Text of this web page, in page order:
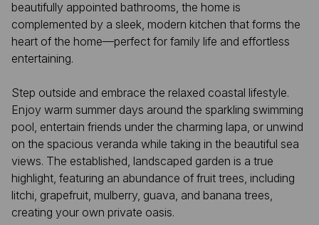
beautifully appointed bathrooms, the home is
complemented by a sleek, modern kitchen that forms the
heart of the home—perfect for family life and effortless
entertaining.
Step outside and embrace the relaxed coastal lifestyle.
Enjoy warm summer days around the sparkling swimming
pool, entertain friends under the charming lapa, or unwind
on the spacious veranda while taking in the beautiful sea
views. The established, landscaped garden is a true
highlight, featuring an abundance of fruit trees, including
litchi, grapefruit, mulberry, guava, and banana trees,
creating your own private oasis.